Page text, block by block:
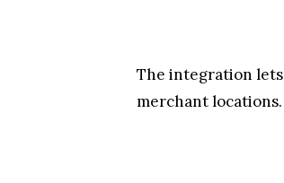
The integration lets
merchant locations.